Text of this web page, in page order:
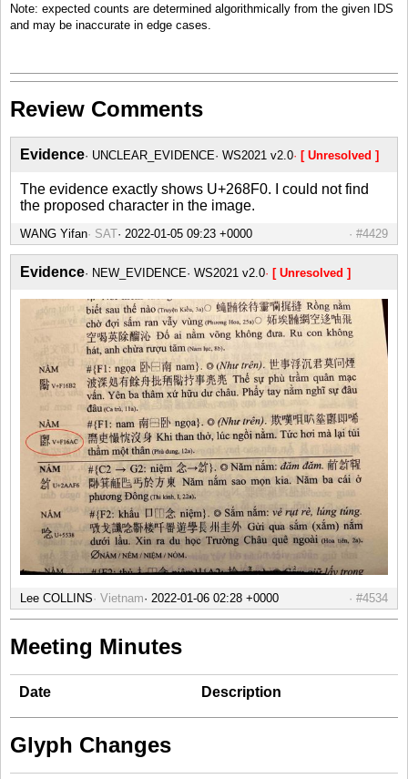
Note: expected counts are determined algorithmically from the given IDS
and may be inaccurate in edge cases.
Review Comments
Evidence UNCLEAR_EVIDENCE WS2021 v2.0 [ Unresolved ]
The evidence exactly shows U+268F0. I could not find
the proposed character in the image.
WANG Yifan SAT #4429
Evidence NEW_EVIDENCE WS2021 v2.0 [ Unresolved ]
Lee COLLINS Vietnam #4534
Meeting Minutes
Date Description
Glyph Changes